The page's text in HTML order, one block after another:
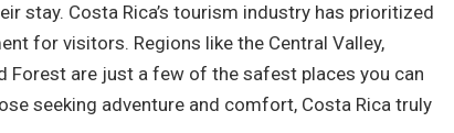
stay. Costa Rica’s tourism industry has prioritized
for visitors. Regions like the Central Valley,
Forest are just a few of the safest places you can
seeking adventure and comfort, Costa Rica truly